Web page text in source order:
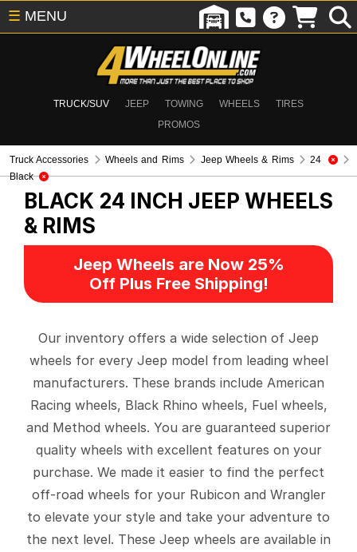
TRUCK/SUV JEEP TOWING WHEELS
TIRES
PROMOS
☰ MENU
Truck Accessories Wheels and Rims Jeep Wheels & Rims
24
Black
BLACK 24 INCH JEEP WHEELS
& RIMS
Jeep Wheels are Now 25%
Off Plus Free Shipping!
Our inventory offers a wide selection of Jeep
wheels for every Jeep model from leading wheel
manufacturers. These brands include American
Racing wheels, Black Rhino wheels, Fuel wheels,
and Method wheels. You are guaranteed superior
quality wheels with excellent features on your
purchase. We made it easier to find the perfect
off-road wheels for your Rubicon and Wrangler
to elevate your style and take your adventure to
the next level. These Jeep wheels are available in